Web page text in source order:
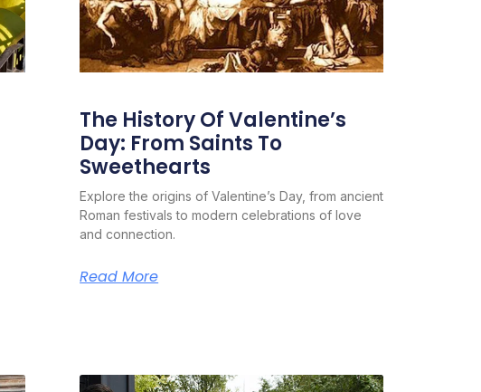
The History Of Valentine’s
Day: From Saints To
Sweethearts
Explore the origins of Valentine’s Day, from ancient
Roman festivals to modern celebrations of love
and connection.
Read More